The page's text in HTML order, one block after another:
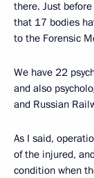
there. Just
that 17 bodies
to the Forensic
We have 22
and also
and Russian
As I said,
of the injured,
condition when